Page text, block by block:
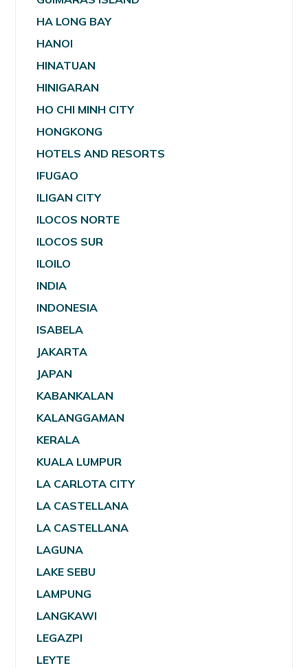
HA LONG BAY
HANOI
HINATUAN
HINIGARAN
HO CHI MINH CITY
HONGKONG
HOTELS AND RESORTS
IFUGAO
ILIGAN CITY
ILOCOS NORTE
ILOCOS SUR
ILOILO
INDIA
INDONESIA
ISABELA
JAKARTA
JAPAN
KABANKALAN
KALANGGAMAN
KERALA
KUALA LUMPUR
LA CARLOTA CITY
LA CASTELLANA
LA CASTELLANA
LAGUNA
LAKE SEBU
LAMPUNG
LANGKAWI
LEGAZPI
LEYTE